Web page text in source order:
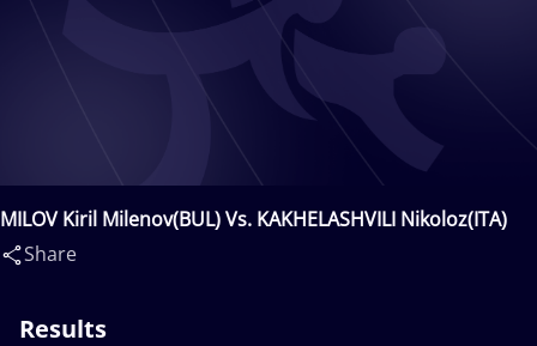
MILOV Kiril Milenov(BUL) Vs. KAKHELASHVILI Nikoloz(ITA)
Share
Results